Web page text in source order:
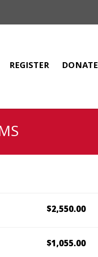
REGISTER DONATE
$2,550.00
$1,055.00